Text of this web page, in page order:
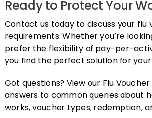
Contact us today to discuss your flu
requirements. Whether you’re
prefer the flexibility of pay-per-
you find the perfect solution for your
answers to common queries about
works, voucher types, redemption,